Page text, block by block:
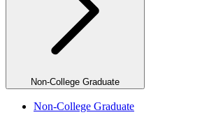
Non-College Graduate
Non-College Graduate